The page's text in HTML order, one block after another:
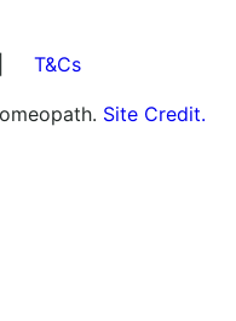
T&Cs
Site Credit.